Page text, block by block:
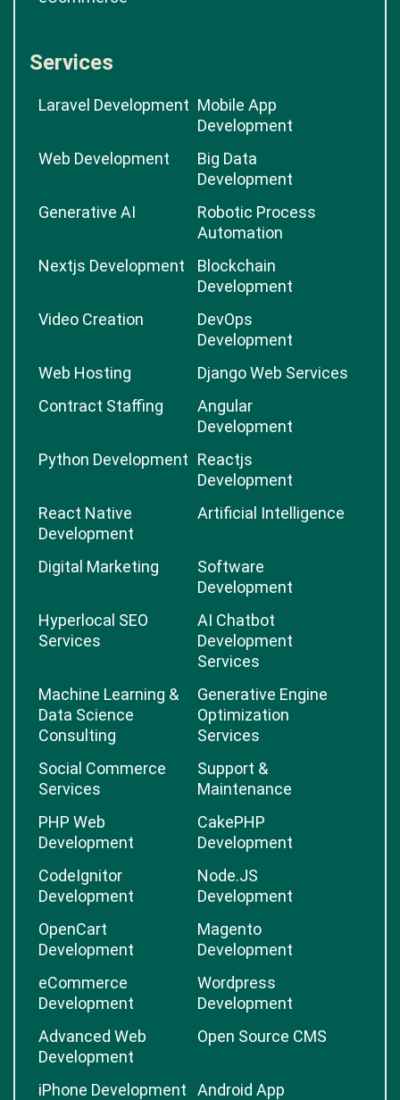
Services
Laravel Development Mobile App
Development
Web Development
Big Data
Development
Generative AI
Robotic Process
Automation
Nextjs Development
Blockchain
Development
Video Creation
DevOps
Development
Web Hosting
Django Web Services
Contract Staffing
Angular
Development
Python Development Reactjs
Development
React Native
Development
Artificial Intelligence
Digital Marketing
Software
Development
Hyperlocal SEO
Services
AI Chatbot
Development
Services
Machine Learning &
Data Science
Consulting
Generative Engine
Optimization
Services
Social Commerce
Services
Support &
Maintenance
PHP Web
Development
CakePHP
Development
CodeIgnitor
Development
Node.JS
Development
OpenCart
Development
Magento
Development
eCommerce
Development
Wordpress
Development
Advanced Web
Development
Open Source CMS
iPhone Development
Android App